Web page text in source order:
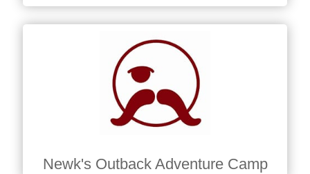
Newk's Outback Adventure Camp